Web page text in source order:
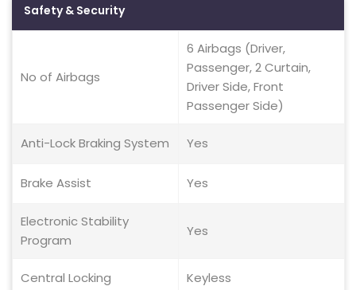
Safety & Security
No of Airbags
6 Airbags (Driver,
Passenger, 2 Curtain,
Driver Side, Front
Passenger Side)
Anti-Lock Braking System Yes
Brake Assist Yes
Electronic Stability
Program
Yes
Central Locking Keyless